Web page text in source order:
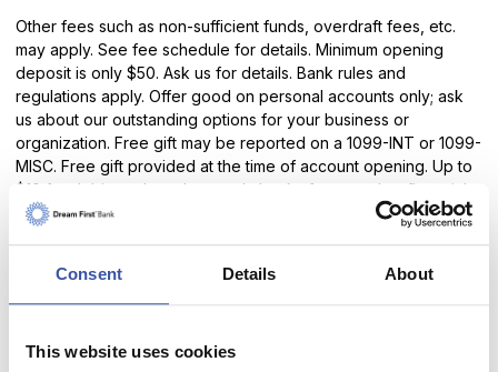
Consent Details About
This website uses cookies
Other fees such as non-sufficient funds, overdraft fees, etc.
may apply. See fee schedule for details. Minimum opening
deposit is only $50. Ask us for details. Bank rules and
regulations apply. Offer good on personal accounts only; ask
us about our outstanding options for your business or
organization. Free gift may be reported on a 1099-INT or 1099-
MISC. Free gift provided at the time of account opening. Up to
$10 for debit cards and unused checks from another financial
institution given at the time the checks/debit cards are
Receive 3% cash back on up to $200 in debit card purchases
that post to and settle your account during each Monthly
MQC. Transactions may take one or more banking days from